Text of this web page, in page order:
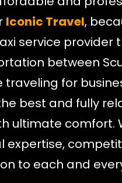
Iconic Travel,
service
between
traveling for
best and fully
ultimate comfort.
expertise,
to each and